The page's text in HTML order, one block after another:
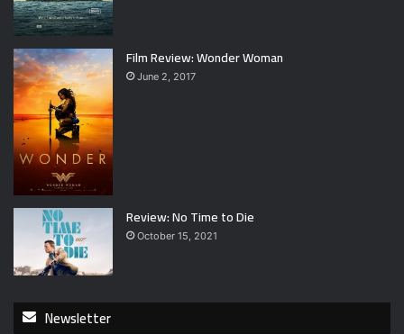
Film Review: Wonder Woman
June 2, 2017
Review: No Time to Die
October 15, 2021
Newsletter